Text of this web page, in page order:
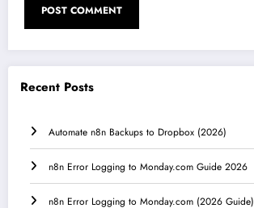
Recent Posts
Automate n8n Backups to Dropbox (2026)
n8n Error Logging to Monday.com Guide 2026
n8n Error Logging to Monday.com (2026 Guide)